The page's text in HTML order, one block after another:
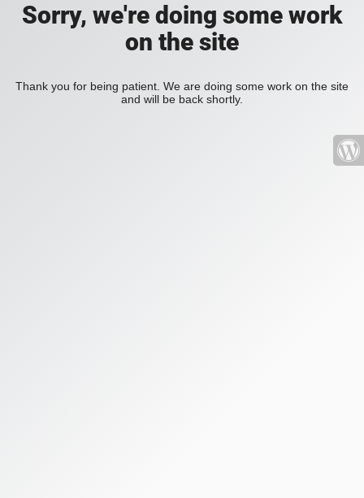
Sorry, we're doing some work
on the site
Thank you for being patient. We are doing some work on the site
and will be back shortly.